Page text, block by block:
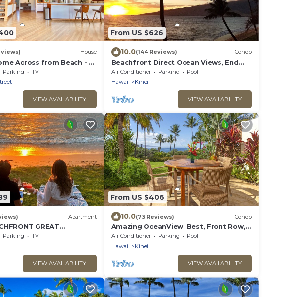
House
Across from Beach - 5
4 Bath/AC
Parking
TV
VIEW AVAILABILITY
From US $626
10.0(144 Reviews) Condo
Beachfront Direct Ocean Views, End
Unit, AC, Wi-Fi TVs, Elevator, Free
Parking
Air Conditioner Parking
Pool
Hawaii
Kihei
VIEW AVAILABILITY
Apartment
GREAT
2026-Sept 2026
Parking
TV
VIEW AVAILABILITY
From US $406
10.0(73 Reviews) Condo
Amazing OceanView, Best, Front Row,
Retractable Awning for Lanai! Relax,
Enjoy!
Air Conditioner Parking
Pool
Hawaii
Kihei
VIEW AVAILABILITY